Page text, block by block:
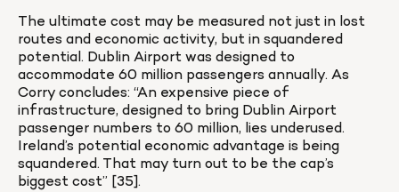
The ultimate cost may be measured not just in lost
routes and economic activity, but in squandered
potential. Dublin Airport was designed to
accommodate 60 million passengers annually. As
Corry concludes: “An expensive piece of
infrastructure, designed to bring Dublin Airport
passenger numbers to 60 million, lies underused.
Ireland’s potential economic advantage is being
squandered. That may turn out to be the cap’s
biggest cost” [35].